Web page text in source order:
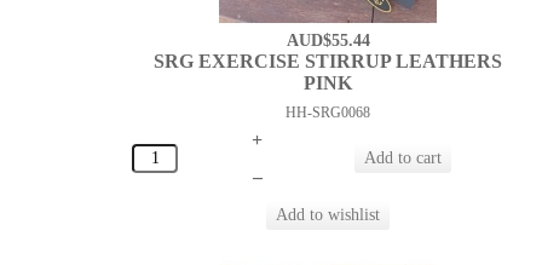
AUD$55.44
SRG EXERCISE STIRRUP LEATHERS
PINK
HH-SRG0068
+
–